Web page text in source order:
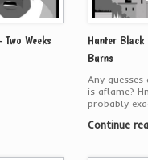
Weeks
Hunter Black
Burns
Any guesses
is aflame?
probably
Continue